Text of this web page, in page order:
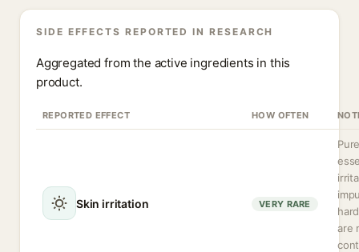
SIDE EFFECTS REPORTED IN RESEARCH
Aggregated from the active ingredients in this
product.
REPORTED EFFECT HOW OFTEN
Skin irritation VERY RARE
are